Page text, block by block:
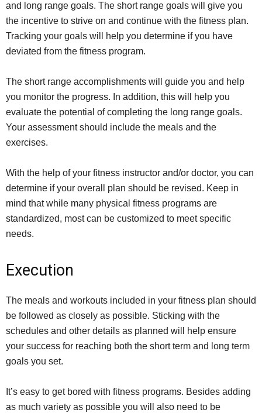
and long range goals. The short range goals will give you
the incentive to strive on and continue with the fitness plan.
Tracking your goals will help you determine if you have
deviated from the fitness program.
The short range accomplishments will guide you and help
you monitor the progress. In addition, this will help you
evaluate the potential of completing the long range goals.
Your assessment should include the meals and the
exercises.
With the help of your fitness instructor and/or doctor, you can
determine if your overall plan should be revised. Keep in
mind that while many physical fitness programs are
standardized, most can be customized to meet specific
needs.
Execution
The meals and workouts included in your fitness plan should
be followed as closely as possible. Sticking with the
schedules and other details as planned will help ensure
your success for reaching both the short term and long term
goals you set.
It’s easy to get bored with fitness programs. Besides adding
as much variety as possible you will also need to be